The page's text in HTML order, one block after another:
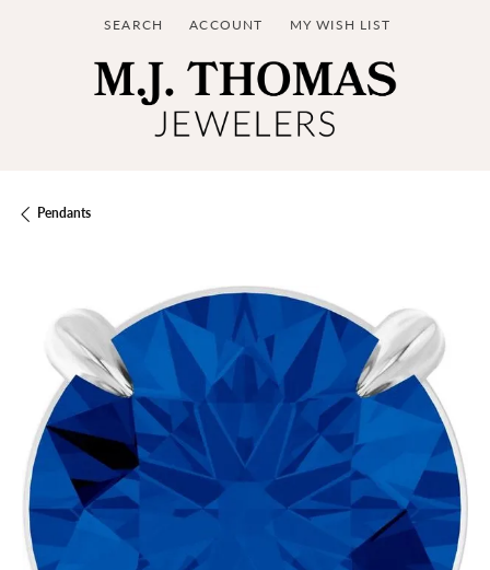
SEARCH
TOGGLE TOOLBAR SEARCH MENU
ACCOUNT
TOGGLE MY ACCOUNT MENU
MY WISH LIST
TOGGLE MY WISH LIST
Pendants